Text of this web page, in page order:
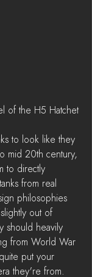
of the H5 Hatchet
to look like they
mid 20th century,
to directly
from real
philosophies
out of
should heavily
from World War
put your
they're from.